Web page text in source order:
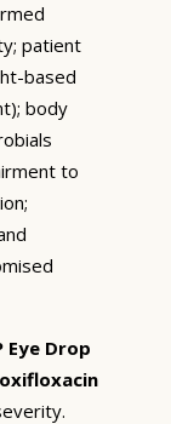
patient
based
body
to
Eye Drop